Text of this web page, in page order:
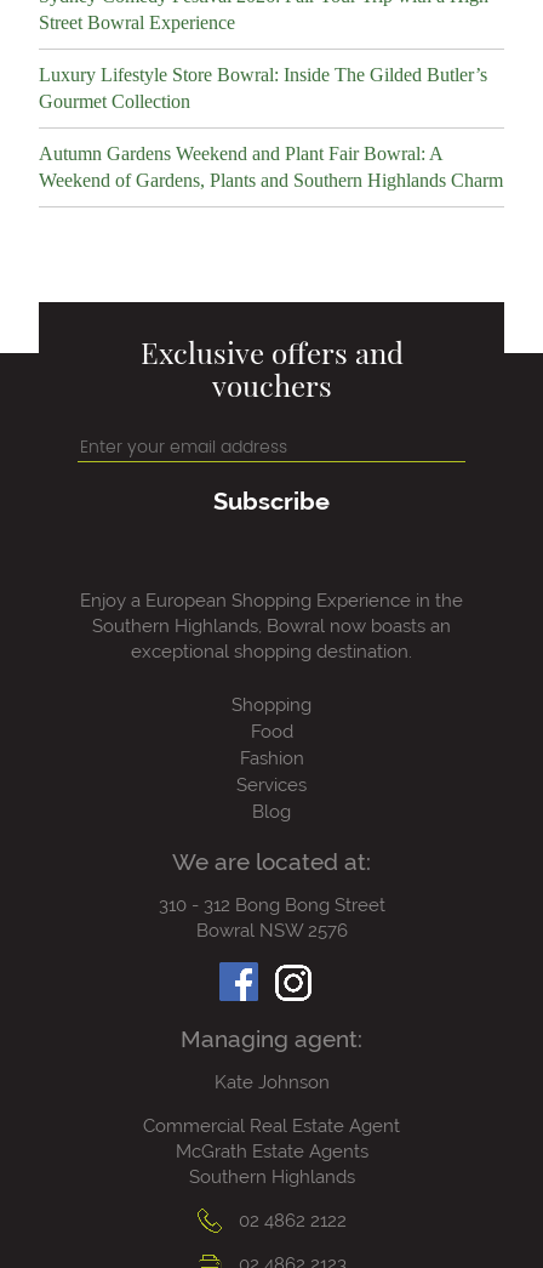
Street Bowral Experience
Luxury Lifestyle Store Bowral: Inside The Gilded Butler’s
Gourmet Collection
Autumn Gardens Weekend and Plant Fair Bowral: A
Weekend of Gardens, Plants and Southern Highlands Charm
Exclusive offers and
vouchers
Subscribe
Enjoy a European Shopping Experience in the
Southern Highlands, Bowral now boasts an
exceptional shopping destination.
Shopping
Food
Fashion
Services
Blog
We are located at:
310 - 312 Bong Bong Street
Bowral NSW 2576
Managing agent:
Kate Johnson
Commercial Real Estate Agent
McGrath Estate Agents
Southern Highlands
02 4862 2122